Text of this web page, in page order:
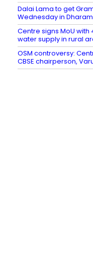
Dalai Lama to get
Wednesday in
Centre signs MoU
water supply in rural
OSM controversy:
CBSE chairperson,